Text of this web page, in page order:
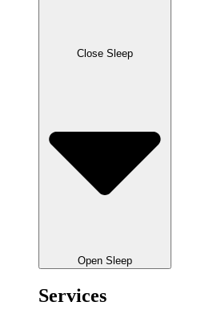
Close Sleep
Open Sleep
Services